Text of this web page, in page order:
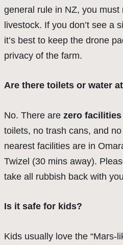
general rule in NZ, you
livestock. If you don’t see a
it’s best to keep the drone
privacy of the farm.
Are there toilets or water
No. There are zero facilities
toilets, no trash cans, and
nearest facilities are in
Twizel (30 mins away).
take all rubbish back with
Is it safe for kids?
Kids usually love the “Mars-